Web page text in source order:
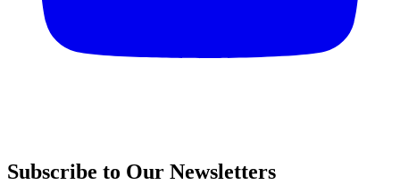
Subscribe to Our Newsletters